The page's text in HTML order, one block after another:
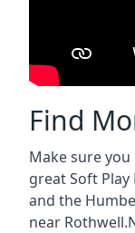
Find
Make sure
great Soft
and the
near Rothwell.